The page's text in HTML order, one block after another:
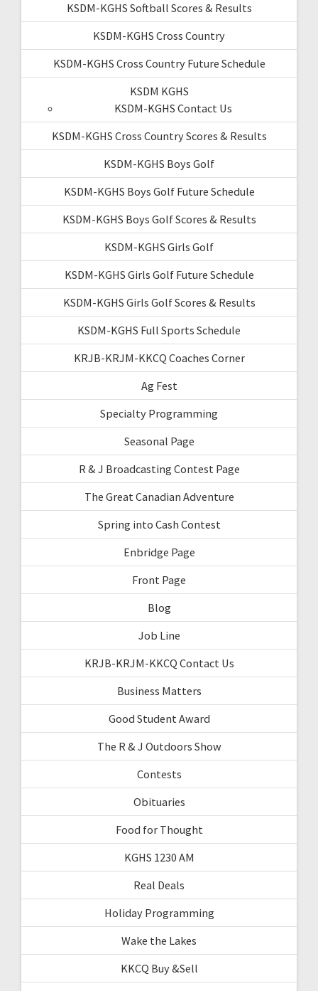
KSDM-KGHS Softball Scores & Results
KSDM-KGHS Cross Country
KSDM-KGHS Cross Country Future Schedule
KSDM KGHS
KSDM-KGHS Contact Us
KSDM-KGHS Cross Country Scores & Results
KSDM-KGHS Boys Golf
KSDM-KGHS Boys Golf Future Schedule
KSDM-KGHS Boys Golf Scores & Results
KSDM-KGHS Girls Golf
KSDM-KGHS Girls Golf Future Schedule
KSDM-KGHS Girls Golf Scores & Results
KSDM-KGHS Full Sports Schedule
KRJB-KRJM-KKCQ Coaches Corner
Ag Fest
Specialty Programming
Seasonal Page
R & J Broadcasting Contest Page
The Great Canadian Adventure
Spring into Cash Contest
Enbridge Page
Front Page
Blog
Job Line
KRJB-KRJM-KKCQ Contact Us
Business Matters
Good Student Award
The R & J Outdoors Show
Contests
Obituaries
Food for Thought
KGHS 1230 AM
Real Deals
Holiday Programming
Wake the Lakes
KKCQ Buy &Sell